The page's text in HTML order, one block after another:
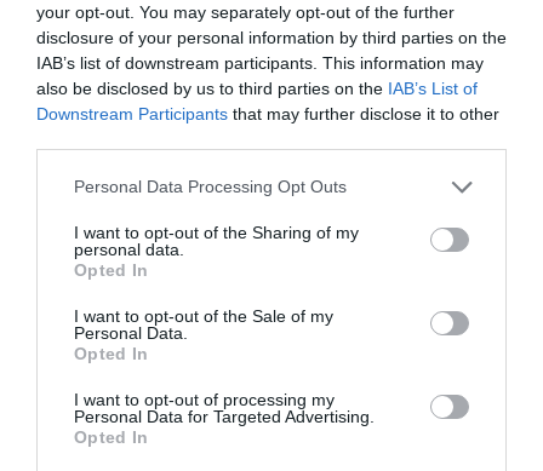
your opt-out. You may separately opt-out of the further
disclosure of your personal information by third parties on the
IAB’s list of downstream participants. This information may
also be disclosed by us to third parties on the IAB’s List of
Downstream Participants that may further disclose it to other
Please note that this website/app uses one or more Google
not limited to your visit or usage behaviour. You may click to
grant or deny consent to Google and its third-party tags to
use your data for below specified purposes in below Google
consent section.
Personal Data Processing Opt Outs
I want to opt-out of the Sharing of my
personal data.
Opted In
I want to opt-out of the Sale of my
Personal Data.
Opted In
I want to opt-out of processing my
Personal Data for Targeted Advertising.
Opted In
Sobota, 08.08., zvečer
20:00
Veter:
9 km/h
Padavine:0 mm
Tlak:1018 mbar
21:00
Padavine:
0 mm
1018 mbar
22:00
23 °C